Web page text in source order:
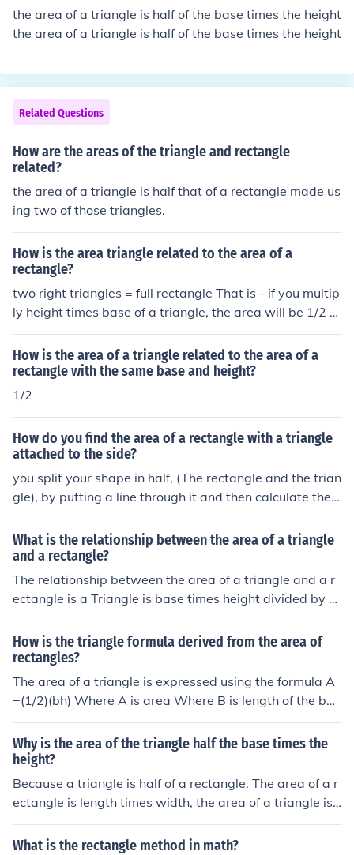
the area of a triangle is half of the base times the height
the area of a triangle is half of the base times the height
Related Questions
How are the areas of the triangle and rectangle
related?
the area of a triangle is half that of a rectangle made us
ing two of those triangles.
How is the area triangle related to the area of a
rectangle?
two right triangles = full rectangle That is - if you multip
ly height times base of a triangle, the area will be 1/2 of
a rectangle having the same height, and a width the sa
me as the triangle base.
How is the area of a triangle related to the area of a
rectangle with the same base and height?
1/2
How do you find the area of a rectangle with a triangle
attached to the side?
you split your shape in half, (The rectangle and the trian
gle), by putting a line through it and then calculate the
area of the rectangle and then calculate the area of the
triangle, half the area of the triangle then add the area
of the triangle and the rectangle together!Then you sho
uld have your answer!
What is the relationship between the area of a triangle
and a rectangle?
The relationship between the area of a triangle and a r
ectangle is a Triangle is base times height divided by 2.
Area of a rectangle is length times height.
How is the triangle formula derived from the area of
rectangles?
The area of a triangle is expressed using the formula A
=(1/2)(bh) Where A is area Where B is length of the bas
e of the triangle. Where H is the height of the triangle. T
he area of a rectangle is A=BH, Where B is the length of
the base of the rectangle. Where H is the height of the r
ectangle. Because a triangle, essentially, is a half of a r
ectangle, you find the area of the whole rectangle that t
he triangle comes from, then divide that in half.
Why is the area of the triangle half the base times the
height?
Because a triangle is half of a rectangle. The area of a r
ectangle is length times width, the area of a triangle is
half that.
What is the rectangle method in math?